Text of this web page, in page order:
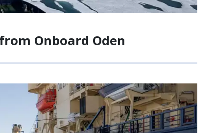
Onboard Oden